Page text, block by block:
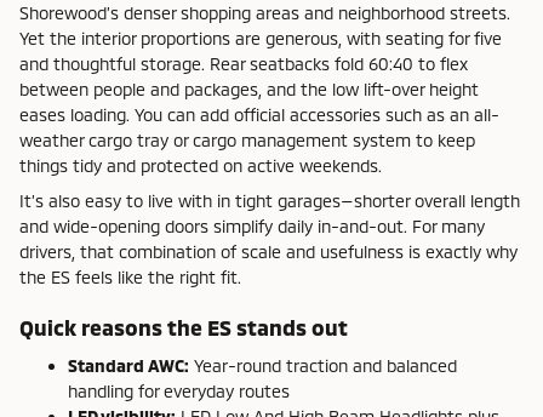
Shorewood’s denser shopping areas and neighborhood streets.
Yet the interior proportions are generous, with seating for five
and thoughtful storage. Rear seatbacks fold 60:40 to flex
between people and packages, and the low lift-over height
eases loading. You can add official accessories such as an all-
weather cargo tray or cargo management system to keep
things tidy and protected on active weekends.
It’s also easy to live with in tight garages—shorter overall length
and wide-opening doors simplify daily in-and-out. For many
drivers, that combination of scale and usefulness is exactly why
the ES feels like the right fit.
Quick reasons the ES stands out
Standard AWC: Year-round traction and balanced
handling for everyday routes